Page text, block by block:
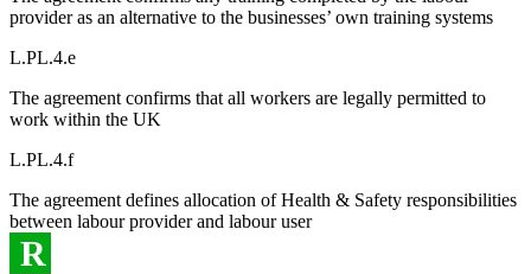
provider as an alternative to the businesses’ own training systems
L.PL.4.e
The agreement confirms that all workers are legally permitted to
work within the UK
L.PL.4.f
The agreement defines allocation of Health & Safety responsibilities
between labour provider and labour user
R